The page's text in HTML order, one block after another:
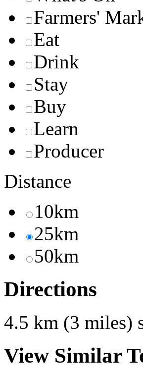
Farmers'
Eat
Drink
Stay
Buy
Learn
Producer
Distance
10km
25km
50km
Directions
4.5 km (3 miles)
View Similar